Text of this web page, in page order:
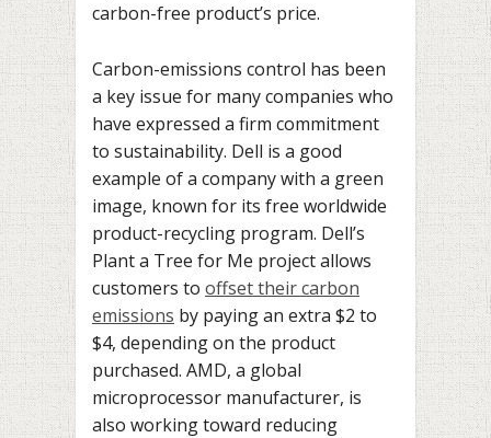
carbon-free product’s price.
Carbon-emissions control has been
a key issue for many companies who
have expressed a firm commitment
to sustainability. Dell is a good
example of a company with a green
image, known for its free worldwide
product-recycling program. Dell’s
Plant a Tree for Me project allows
customers to offset their carbon
emissions by paying an extra $2 to
$4, depending on the product
purchased. AMD, a global
microprocessor manufacturer, is
also working toward reducing